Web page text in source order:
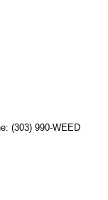
(303) 990-WEED